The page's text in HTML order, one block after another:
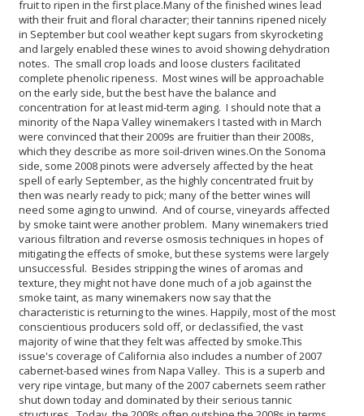
fruit to ripen in the first place.Many of the finished wines lead
with their fruit and floral character; their tannins ripened nicely
in September but cool weather kept sugars from skyrocketing
and largely enabled these wines to avoid showing dehydration
notes. The small crop loads and loose clusters facilitated
complete phenolic ripeness. Most wines will be approachable
on the early side, but the best have the balance and
concentration for at least mid-term aging. I should note that a
minority of the Napa Valley winemakers I tasted with in March
were convinced that their 2009s are fruitier than their 2008s,
which they describe as more soil-driven wines.On the Sonoma
side, some 2008 pinots were adversely affected by the heat
spell of early September, as the highly concentrated fruit by
then was nearly ready to pick; many of the better wines will
need some aging to unwind. And of course, vineyards affected
by smoke taint were another problem. Many winemakers tried
various filtration and reverse osmosis techniques in hopes of
mitigating the effects of smoke, but these systems were largely
unsuccessful. Besides stripping the wines of aromas and
texture, they might not have done much of a job against the
smoke taint, as many winemakers now say that the
characteristic is returning to the wines. Happily, most of the most
conscientious producers sold off, or declassified, the vast
majority of wine that they felt was affected by smoke.This
issue's coverage of California also includes a number of 2007
cabernet-based wines from Napa Valley. This is a superb and
very ripe vintage, but many of the 2007 cabernets seem rather
shut down today and dominated by their serious tannic